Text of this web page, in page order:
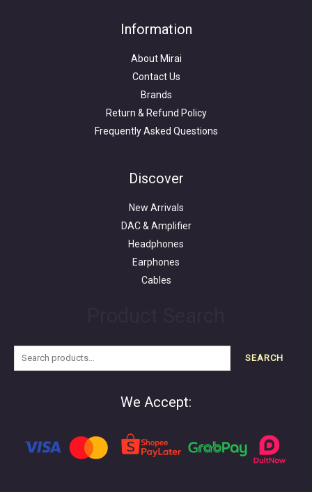
Information
About Mirai
Contact Us
Brands
Return & Refund Policy
Frequently Asked Questions
Discover
New Arrivals
DAC & Amplifier
Headphones
Earphones
Cables
SEARCH
We Accept: